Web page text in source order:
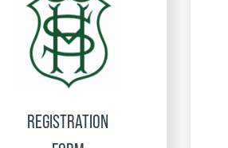
REGISTRATION